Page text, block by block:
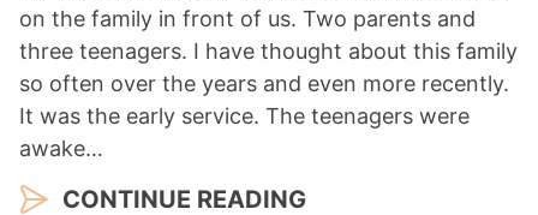
on the family in front of us. Two parents and
three teenagers. I have thought about this family
so often over the years and even more recently.
It was the early service. The teenagers were
awake…
CONTINUE READING